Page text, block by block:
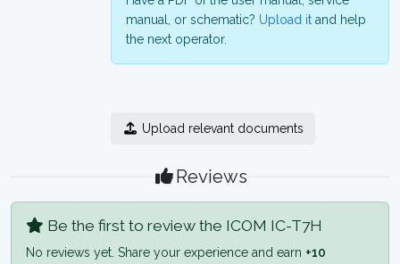
manual, or schematic? Upload it and help
the next operator.
Upload relevant documents
Reviews
Be the first to review the ICOM IC-T7H
No reviews yet. Share your experience and earn +10